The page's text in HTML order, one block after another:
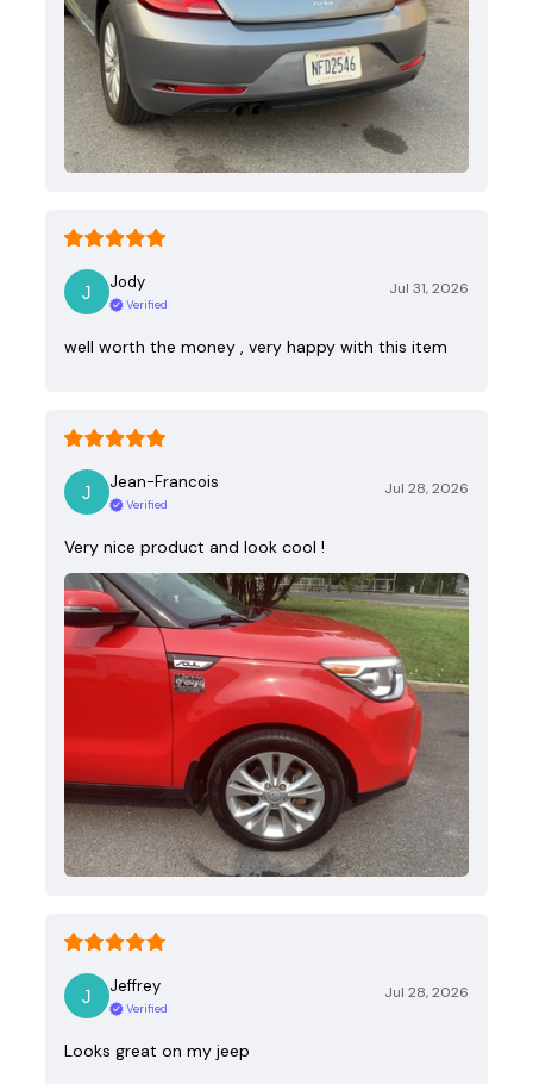
Jody
Verified
Jul 31, 2026
well worth the money , very happy with this item
Jean-Francois
Verified
Jul 28, 2026
Very nice product and look cool !
Jeffrey
Verified
Jul 28, 2026
Looks great on my jeep